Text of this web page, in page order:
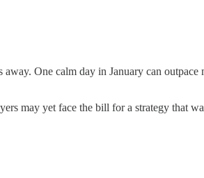
One calm day in January can outpace
may yet face the bill for a strategy that